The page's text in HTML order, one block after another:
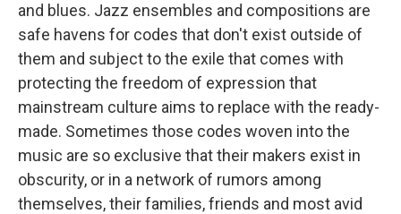
and blues. Jazz ensembles and compositions are
safe havens for codes that don't exist outside of
them and subject to the exile that comes with
protecting the freedom of expression that
mainstream culture aims to replace with the ready-
made. Sometimes those codes woven into the
music are so exclusive that their makers exist in
obscurity, or in a network of rumors among
themselves, their families, friends and most avid